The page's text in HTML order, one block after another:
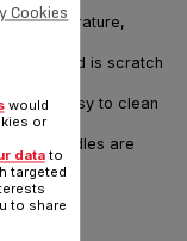
temperature,
and is scratch
and easy to clean
handles are
would
or
datato
targeted
to share
Cookies